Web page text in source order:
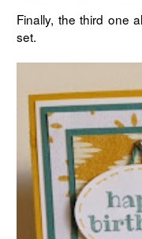
Finally, the third one
set.